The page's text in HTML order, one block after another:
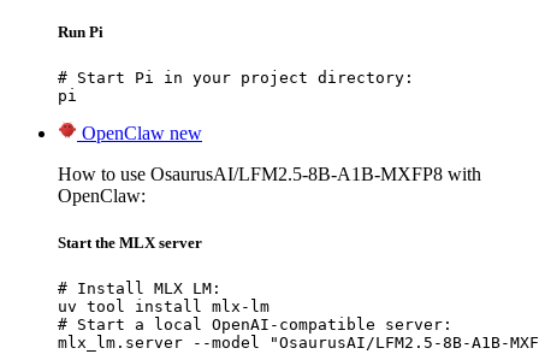
Run Pi
# Start Pi in your project directory:
pi
OpenClaw new
How to use OsaurusAI/LFM2.5-8B-A1B-MXFP8 with
OpenClaw:
Start the MLX server
# Install MLX LM:
uv tool install mlx-lm
# Start a local OpenAI-compatible server:
mlx_lm.server --model "OsaurusAI/LFM2.5-8B-A1B-